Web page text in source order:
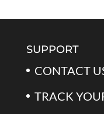
SUPPORT
CONTACT
TRACK